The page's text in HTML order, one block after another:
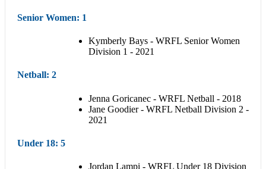
Senior Women: 1
Kymberly Bays - WRFL Senior Women
Division 1 - 2021
Netball: 2
Jenna Goricanec - WRFL Netball - 2018
Jane Goodier - WRFL Netball Division 2 -
2021
Under 18: 5
Jordan Lampi - WRFL Under 18 Division